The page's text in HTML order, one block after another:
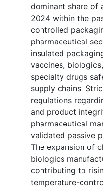
dominant share of
2024 within the
controlled
pharmaceutical
insulated
vaccines,
specialty drugs
supply chains.
regulations
and product
pharmaceutical
validated passive
The expansion of
biologics
contributing to
temperature-